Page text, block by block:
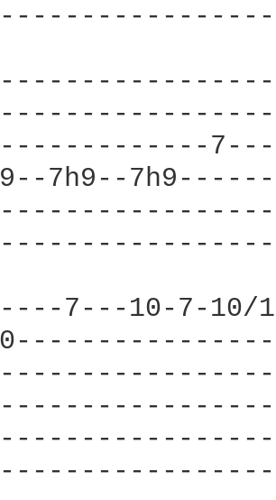
7---
7h9--
7---10-7-10/